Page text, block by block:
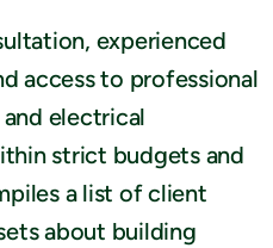
experienced
access to professional
electrical
strict budgets and
a list of client
about building